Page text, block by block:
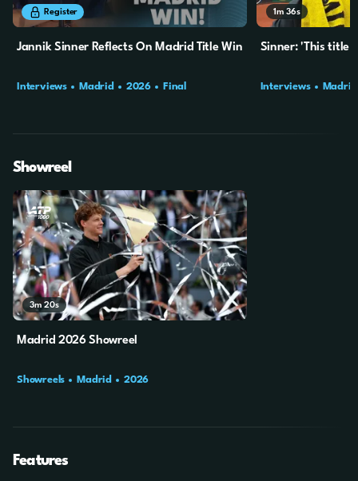
12m 25s
Register
Jannik Sinner Reflects On Madrid Title Win
Interviews Madrid 2026 Final
1m 36s
Sinner: 'This title
Interviews Madrid
Showreel
3m 20s
Madrid 2026 Showreel
Showreels Madrid 2026
Features